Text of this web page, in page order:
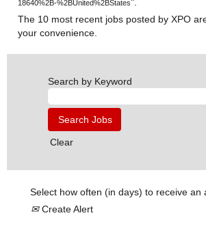
18640%2B-%2BUnited%2BStates
The 10 most recent jobs posted by XPO
your convenience.
Search by Keyword
Clear
Select how often (in days) to receive an
Create Alert